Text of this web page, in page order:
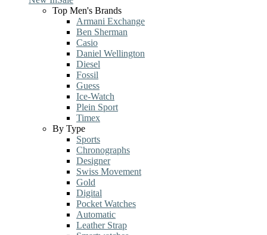
Top Men's Brands
Armani Exchange
Ben Sherman
Casio
Daniel Wellington
Diesel
Fossil
Guess
Ice-Watch
Plein Sport
Timex
By Type
Sports
Chronographs
Designer
Swiss Movement
Gold
Digital
Pocket Watches
Automatic
Leather Strap